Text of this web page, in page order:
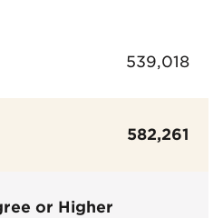
539,018
582,261
or Higher